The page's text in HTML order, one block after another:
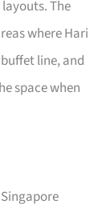
The
where Hari
line, and
space when